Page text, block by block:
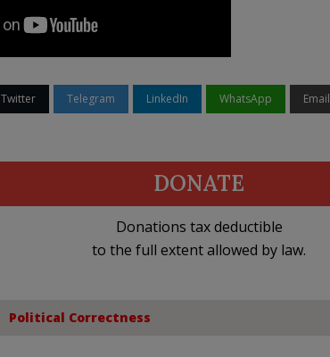
Twitter Telegram LinkedIn WhatsApp Email
DONATE
Donations tax deductible
to the full extent allowed by law.
Political Correctness